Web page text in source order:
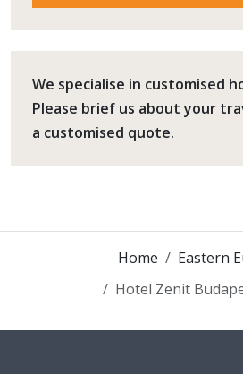
We specialise in customised
Please brief us about your
a customised quote.
Home
Eastern
Hotel Zenit